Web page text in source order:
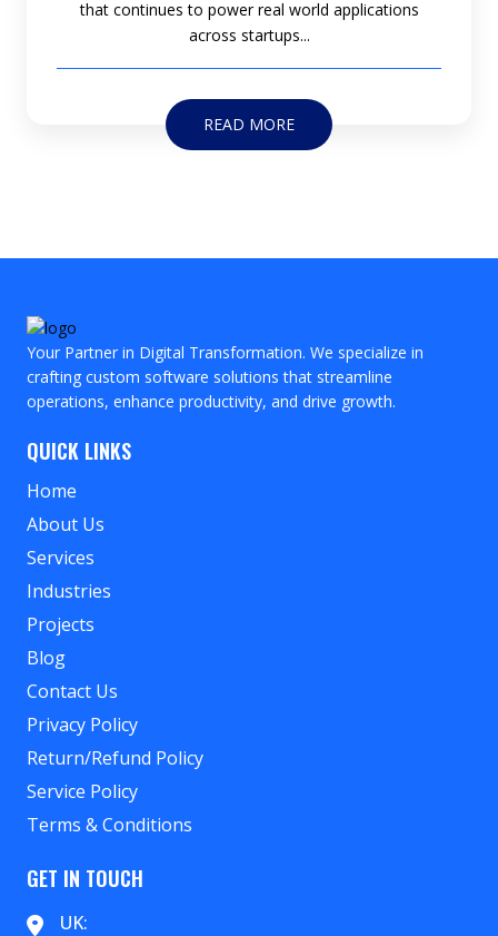
that continues to power real world applications
across startups...
READ MORE
Your Partner in Digital Transformation. We specialize in
crafting custom software solutions that streamline
operations, enhance productivity, and drive growth.
QUICK LINKS
Home
About Us
Services
Industries
Projects
Blog
Contact Us
Privacy Policy
Return/Refund Policy
Service Policy
Terms & Conditions
GET IN TOUCH
UK: